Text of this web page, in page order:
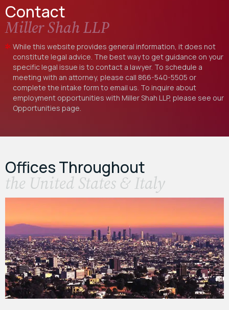
Contact
Miller Shah LLP
While this website provides general information, it does not
constitute legal advice. The best way to get guidance on your
specific legal issue is to contact a lawyer. To schedule a
meeting with an attorney, please call 866-540-5505 or
complete the intake form to email us. To inquire about
employment opportunities with Miller Shah LLP, please see our
Opportunities page.
Offices Throughout
the United States & Italy